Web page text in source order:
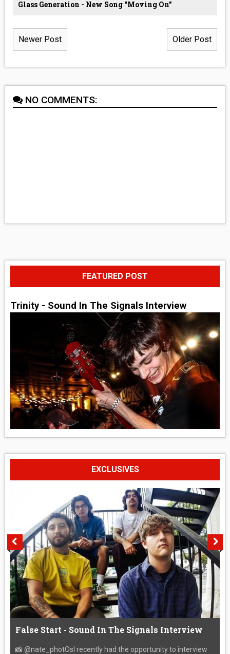
Glass Generation - New Song “Moving On”
Newer Post Older Post
NO COMMENTS:
FEATURED POST
Trinity - Sound In The Signals Interview
EXCLUSIVES
False Start - Sound In The Signals Interview
📸 @nate_photOsI recently had the opportunity to interview